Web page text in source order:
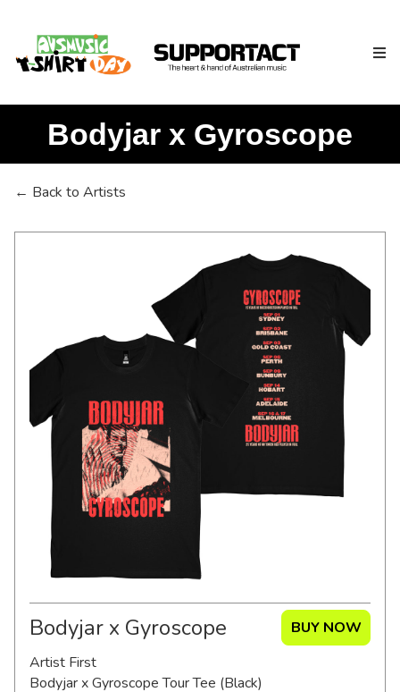
Home
How We Help
Merch Partners
Bodyjar x Gyroscope
← Back to Artists
Bodyjar x Gyroscope
BUY NOW
Artist First
Bodyjar x Gyroscope Tour Tee (Black)